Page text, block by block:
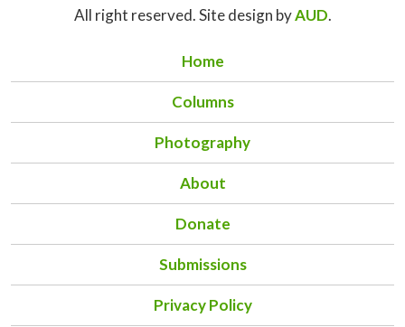
All right reserved. Site design byAUD.
Home
Columns
Photography
About
Donate
Submissions
Privacy Policy